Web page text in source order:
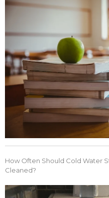
How Often Should Cold Water
Cleaned?